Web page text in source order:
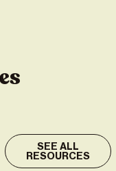
SEE ALL
RESOURCES